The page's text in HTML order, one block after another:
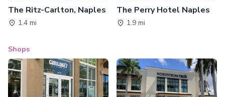
The Ritz-Carlton, Naples
1.4 mi
The Perry Hotel Naples
1.9 mi
Shops